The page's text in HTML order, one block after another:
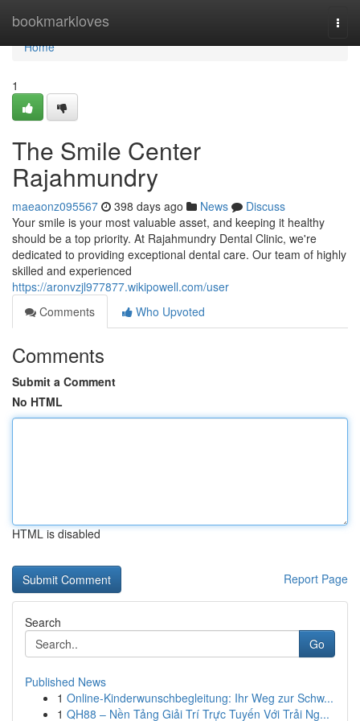
bookmarkloves
Home
Home
1
The Smile Center
Rajahmundry
maeaonz095567 398 days ago News
Discuss
Your smile is your most valuable asset, and keeping it healthy
should be a top priority. At Rajahmundry Dental Clinic, we're
dedicated to providing exceptional dental care. Our team of highly
skilled and experienced
https://aronvzjl977877.wikipowell.com/user
Comments
Who Upvoted
Comments
Submit a Comment
No HTML
HTML is disabled
Report Page
Search
Go
Published News
1 Online-Kinderwunschbegleitung: Ihr Weg zur Schw...
1 QH88 – Nền Tảng Giải Trí Trực Tuyến Với Trải Ng...